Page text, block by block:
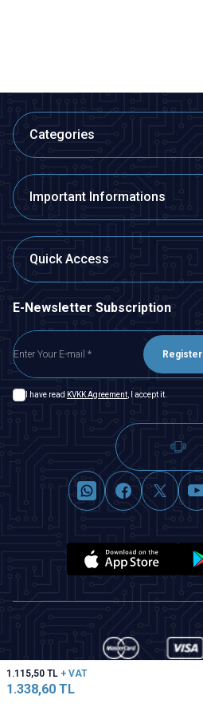
1.115,50 TL + VAT
1.338,60 TL
Categories
Important Informations
Quick Access
E-Newsletter Subscription
Register
I have read KVKK Agreement , I accept it.